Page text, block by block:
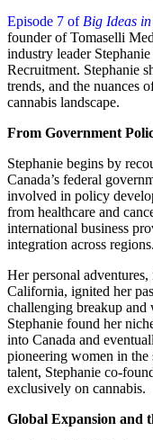
Episode 7 of Big Ideas
founder of Tomaselli
industry leader
Recruitment. Stephanie
trends, and the nuances
cannabis landscape.
From Government
Stephanie begins by
Canada’s federal
involved in policy
from healthcare and
international business
integration across regions.
Her personal
California, ignited her
challenging breakup and
Stephanie found her
into Canada and
pioneering women in the
talent, Stephanie co-
exclusively on cannabis.
Global Expansion and